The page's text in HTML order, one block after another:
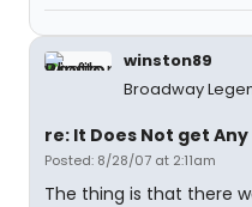
winston89
Broadway
re: It Does Not get
Posted: 8/28/07 at 2:11am
The thing is that there